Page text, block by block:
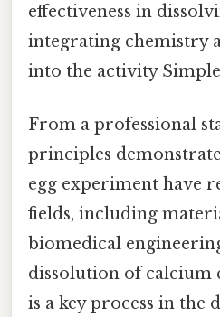
effectiveness in
integrating chemistry
into the activity Simple
From a professional
principles
egg experiment have
fields, including
biomedical
dissolution of calcium
is a key process in the